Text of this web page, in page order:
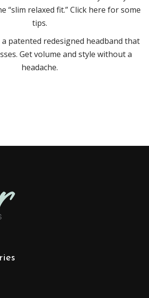
“slim relaxed fit.” Click here for some
tips.
patented redesigned headband that
Get volume and style without a
headache.